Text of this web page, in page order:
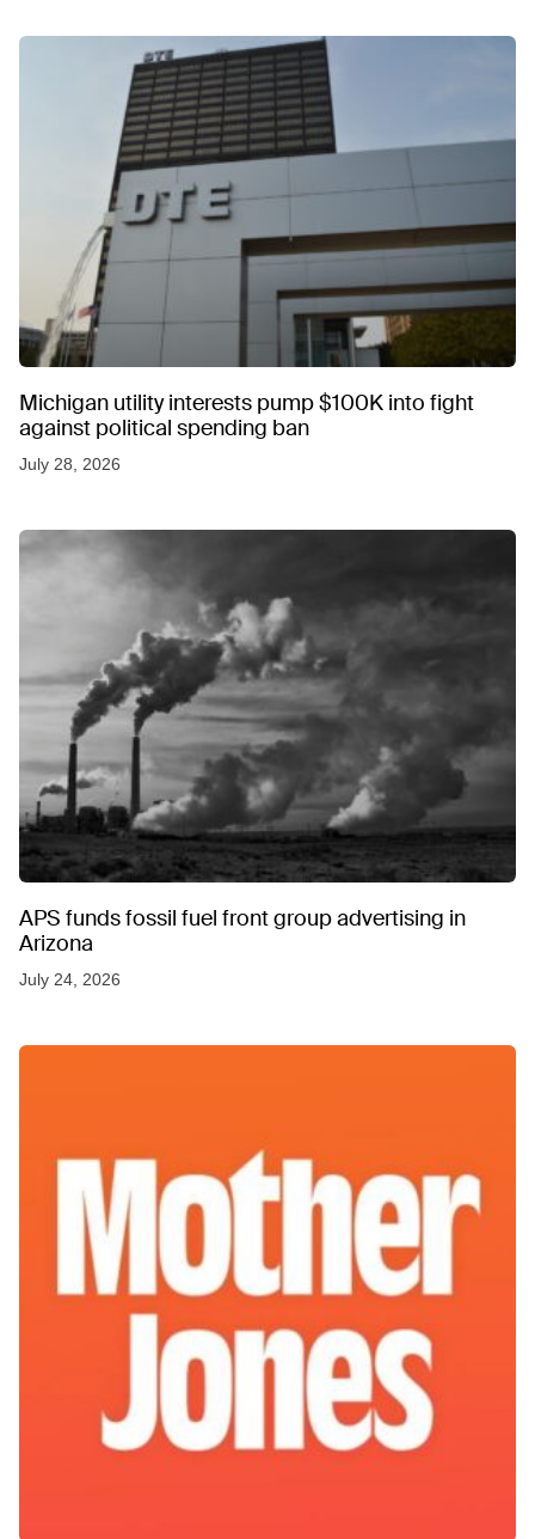
Michigan utility interests pump $100K into fight
against political spending ban
July 28, 2026
APS funds fossil fuel front group advertising in
Arizona
July 24, 2026